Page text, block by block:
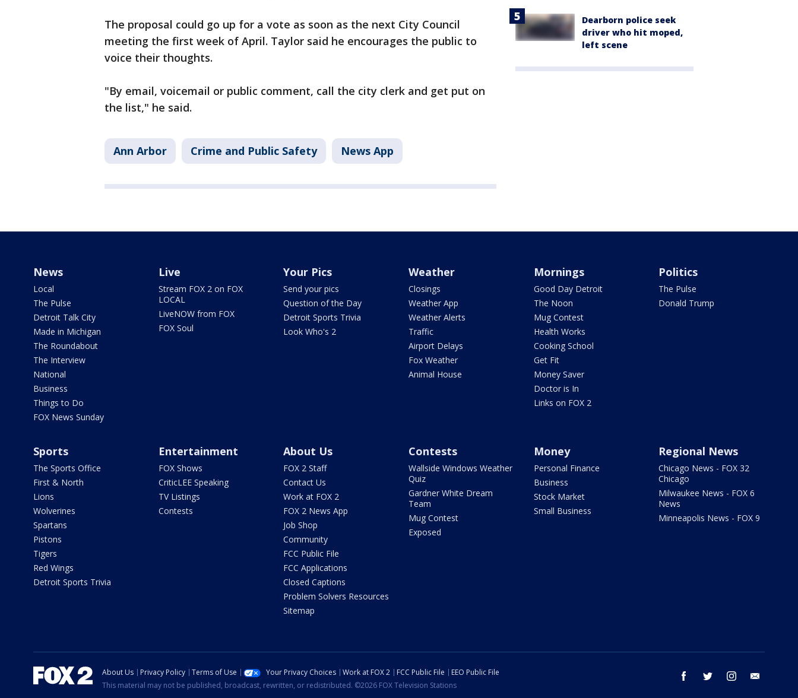
The proposal could go up for a vote as soon as the next City Council
meeting the first week of April. Taylor said he encourages the public to
voice their thoughts.
"By email, voicemail or public comment, call the city clerk and get put on
the list," he said.
Ann Arbor Crime and Public Safety News App
Dearborn police seek
driver who hit moped,
left scene
News
Local
The Pulse
Detroit Talk City
Made in Michigan
The Roundabout
The Interview
National
Business
Things to Do
FOX News Sunday
Live
Stream FOX 2 on FOX
LOCAL
LiveNOW from FOX
FOX Soul
Your Pics
Send your pics
Question of the Day
Detroit Sports Trivia
Look Who's 2
Weather
Closings
Weather App
Weather Alerts
Traffic
Airport Delays
Fox Weather
Animal House
Mornings
Good Day Detroit
The Noon
Mug Contest
Health Works
Cooking School
Get Fit
Money Saver
Doctor is In
Links on FOX 2
Politics
The Pulse
Donald Trump
Sports
The Sports Office
First & North
Lions
Wolverines
Spartans
Pistons
Tigers
Red Wings
Detroit Sports Trivia
Entertainment
FOX Shows
CriticLEE Speaking
TV Listings
Contests
About Us
FOX 2 Staff
Contact Us
Work at FOX 2
FOX 2 News App
Job Shop
Community
FCC Public File
FCC Applications
Closed Captions
Problem Solvers Resources
Sitemap
Contests
Wallside Windows Weather
Quiz
Gardner White Dream
Team
Mug Contest
Exposed
Money
Personal Finance
Business
Stock Market
Small Business
Regional News
Chicago News - FOX 32
Chicago
Milwaukee News - FOX 6
News
Minneapolis News - FOX 9
facebook twitter instagram
About Us Privacy Policy Terms of Use Your Privacy Choices Work at FOX 2 FCC Public File
EEO Public File
This material may not be published, broadcast, rewritten, or redistributed. ©2026 FOX Television Stations